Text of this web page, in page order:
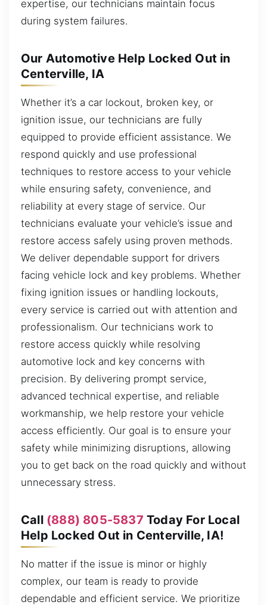
expertise, our technicians maintain focus
during system failures.
Our Automotive Help Locked Out in
Centerville, IA
Whether it’s a car lockout, broken key, or
ignition issue, our technicians are fully
equipped to provide efficient assistance. We
respond quickly and use professional
techniques to restore access to your vehicle
while ensuring safety, convenience, and
reliability at every stage of service. Our
technicians evaluate your vehicle’s issue and
restore access safely using proven methods.
We deliver dependable support for drivers
facing vehicle lock and key problems. Whether
fixing ignition issues or handling lockouts,
every service is carried out with attention and
professionalism. Our technicians work to
restore access quickly while resolving
automotive lock and key concerns with
precision. By delivering prompt service,
advanced technical expertise, and reliable
workmanship, we help restore your vehicle
access efficiently. Our goal is to ensure your
safety while minimizing disruptions, allowing
you to get back on the road quickly and without
unnecessary stress.
Call (888) 805-5837 Today For Local
Help Locked Out in Centerville, IA!
No matter if the issue is minor or highly
complex, our team is ready to provide
dependable and efficient service. We prioritize